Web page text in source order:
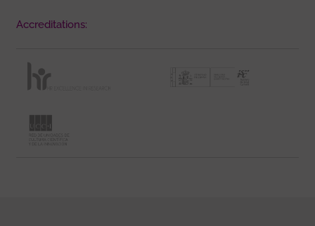
Accreditations: